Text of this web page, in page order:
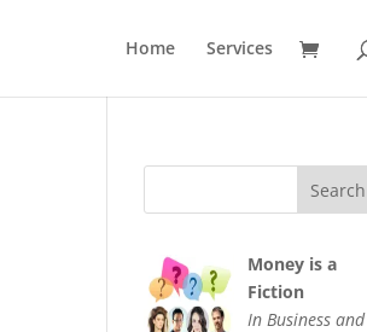
Home Services
Money is a
Fiction
In Business and